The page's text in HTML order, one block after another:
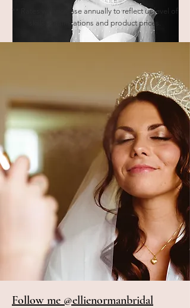
** Rates will increase annually to reflect uplevel of
skills, qualifications and product prices.
Follow me @ellienormanbridal